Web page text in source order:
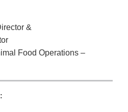
&
Food Operations –